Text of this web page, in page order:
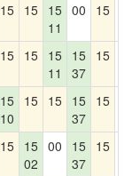
15 15 15
11
00 15
15 15 15
11
15
37
15
15
10
15 15 15
37
15
15 15
02
00
15
37
15